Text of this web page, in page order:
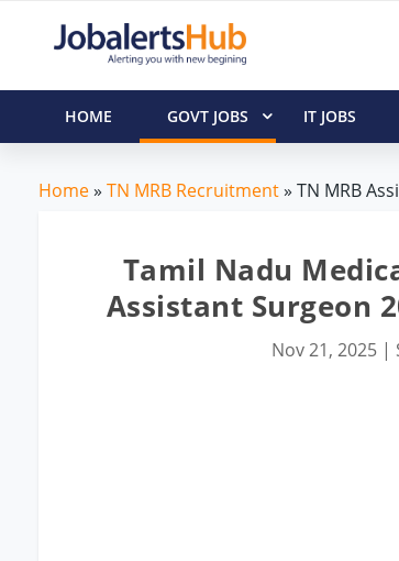
HOME GOVT JOBS IT JOBS
Home» TN MRB Recruitment» TN MRB
Tamil Nadu
Assistant Surgeon
Nov 21, 2025 |